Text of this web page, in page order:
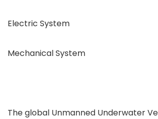
Electric System
Mechanical System
The global Unmanned Underwater